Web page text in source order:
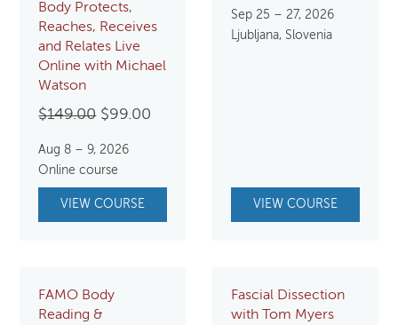
Body Protects,
Reaches, Receives
and Relates Live
Online with Michael
Watson
$149.00 Original
was:
$149.00.
$99.00
$99.00.
Aug 8 – 9, 2026
Online course
VIEW COURSE
Sep 25 – 27, 2026
Ljubljana, Slovenia
VIEW COURSE
FAMO Body
Reading &
Fascial Dissection
with Tom Myers